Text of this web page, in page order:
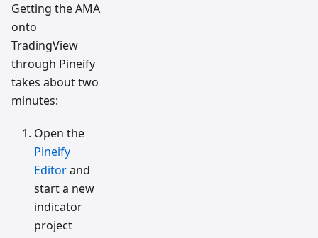
Getting the AMA
onto
TradingView
through Pineify
takes about two
minutes:
Open the
Pineify
Editorand
start a new
indicator
project